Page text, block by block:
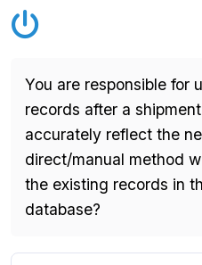
You are responsible for
records after a
accurately reflect the
direct/manual method
the existing records in
database?